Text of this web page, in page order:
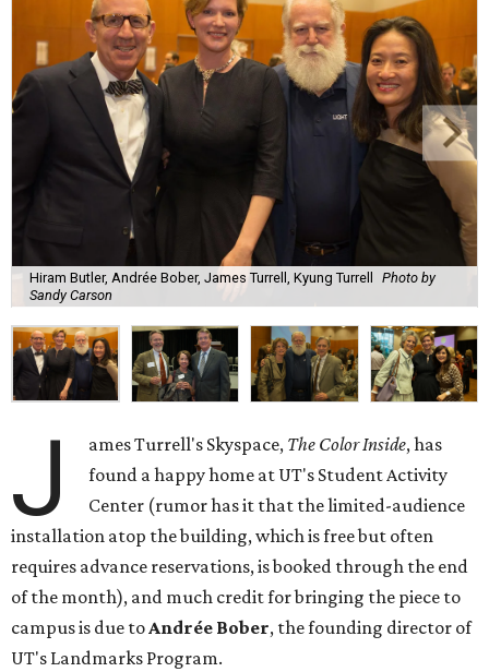
Hiram Butler, Andrée Bober, James Turrell, Kyung Turrell
Photo by
Sandy Carson
J ames Turrell's Skyspace, The Color Inside, has
found a happy home at UT's Student Activity
Center (rumor has it that the limited-audience
installation atop the building, which is free but often
requires advance reservations, is booked through the end
of the month), and much credit for bringing the piece to
campus is due toAndrée Bober, the founding director of
UT's Landmarks Program.